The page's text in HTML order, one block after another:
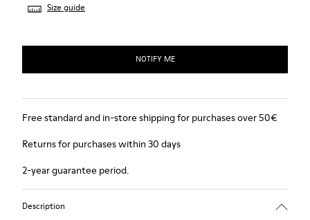
Size guide
NOTIFY ME
Free standard and in-store shipping for purchases over 50€
Returns for purchases within 30 days
2-year guarantee period.
Description